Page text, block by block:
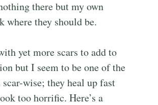
there but my own
where they should be.
yet more scars to add to
but I seem to be one of the
wise; they heal up fast
too horrific. Here’s a